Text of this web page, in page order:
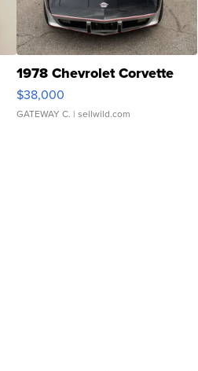
1978 Chevrolet Corvette
$38,000
GATEWAY C. | sellwild.com